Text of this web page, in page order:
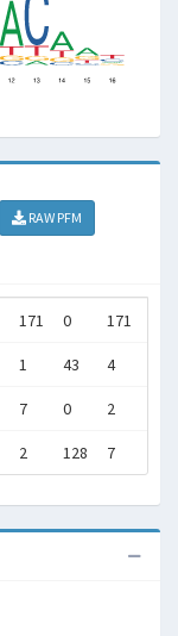
RAW PFM
171 0 171
1 43 4
7 0 2
2 128 7